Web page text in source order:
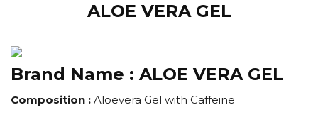
ALOE VERA GEL
Brand Name : ALOE VERA GEL
Composition : Aloevera Gel with Caffeine